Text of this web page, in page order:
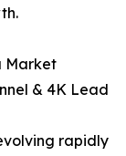
Market
& 4K Lead
rapidly